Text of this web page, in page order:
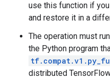
use this function if
and restore it in a
The operation must
the Python program
distributed